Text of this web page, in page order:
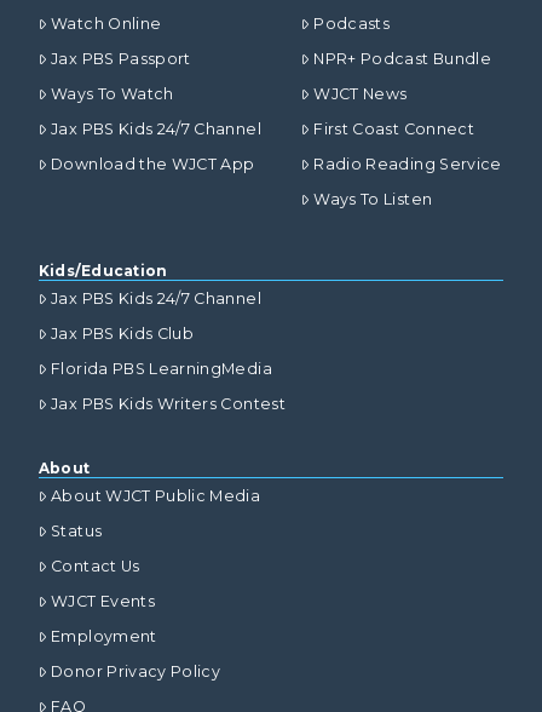
Watch Online
Jax PBS Passport
Ways To Watch
Jax PBS Kids 24/7 Channel
Download the WJCT App
Podcasts
NPR+ Podcast Bundle
WJCT News
First Coast Connect
Radio Reading Service
Ways To Listen
Kids/Education
Jax PBS Kids 24/7 Channel
Jax PBS Kids Club
Florida PBS LearningMedia
Jax PBS Kids Writers Contest
About
About WJCT Public Media
Status
Contact Us
WJCT Events
Employment
Donor Privacy Policy
FAQ